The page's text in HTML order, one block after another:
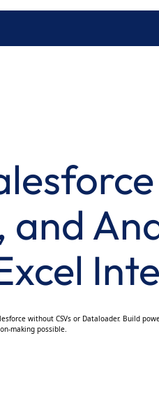
and
without CSVs or Dataloader. Build
making possible.